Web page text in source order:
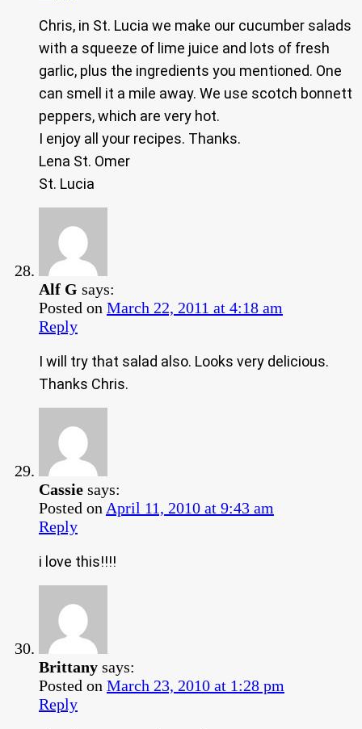
Chris, in St. Lucia we make our cucumber salads
with a squeeze of lime juice and lots of fresh
garlic, plus the ingredients you mentioned. One
can smell it a mile away. We use scotch bonnett
peppers, which are very hot.
I enjoy all your recipes. Thanks.
Lena St. Omer
St. Lucia
Alf G says:
Posted on March 22, 2011 at 4:18 am
Reply
I will try that salad also. Looks very delicious.
Thanks Chris.
Cassie says:
Posted on April 11, 2010 at 9:43 am
Reply
i love this!!!!
Brittany says:
Posted on March 23, 2010 at 1:28 pm
Reply